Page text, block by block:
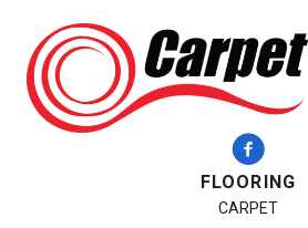
FLOORING
CARPET